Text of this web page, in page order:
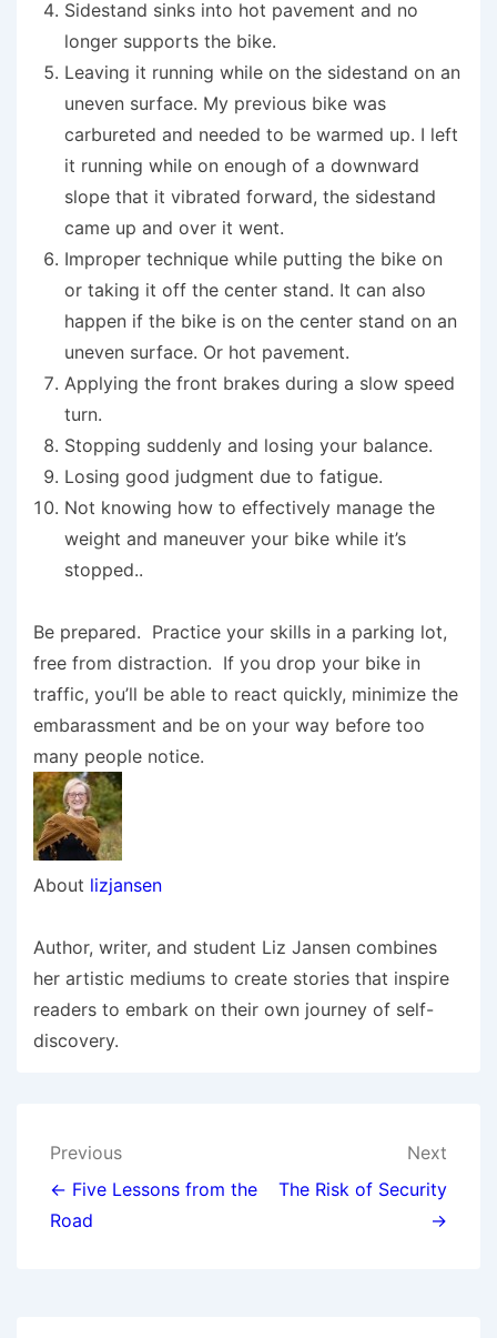
Sidestand sinks into hot pavement and no
longer supports the bike.
Leaving it running while on the sidestand on an
uneven surface. My previous bike was
carbureted and needed to be warmed up. I left
it running while on enough of a downward
slope that it vibrated forward, the sidestand
came up and over it went.
Improper technique while putting the bike on
or taking it off the center stand. It can also
happen if the bike is on the center stand on an
uneven surface. Or hot pavement.
Applying the front brakes during a slow speed
turn.
Stopping suddenly and losing your balance.
Losing good judgment due to fatigue.
Not knowing how to effectively manage the
weight and maneuver your bike while it’s
stopped..
Be prepared. Practice your skills in a parking lot,
free from distraction. If you drop your bike in
traffic, you’ll be able to react quickly, minimize the
embarassment and be on your way before too
many people notice.
About lizjansen
Author, writer, and student Liz Jansen combines
her artistic mediums to create stories that inspire
readers to embark on their own journey of self-
discovery.
Post
navigation
Previous
← Five Lessons from the
Road
Next
The Risk of Security
→